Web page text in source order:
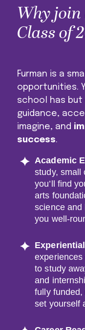
Why
Class of
Furman is a
opportunities.
school has but
guidance,
imagine, and
success.
Academic
study, small
you’ll find
arts
science and
you well-
to study
and
fully
set yourself